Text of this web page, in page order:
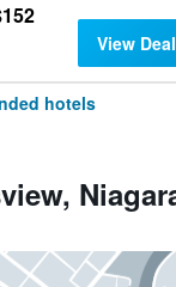
View Deal
hotels